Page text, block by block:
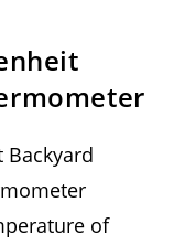
Backyard
of